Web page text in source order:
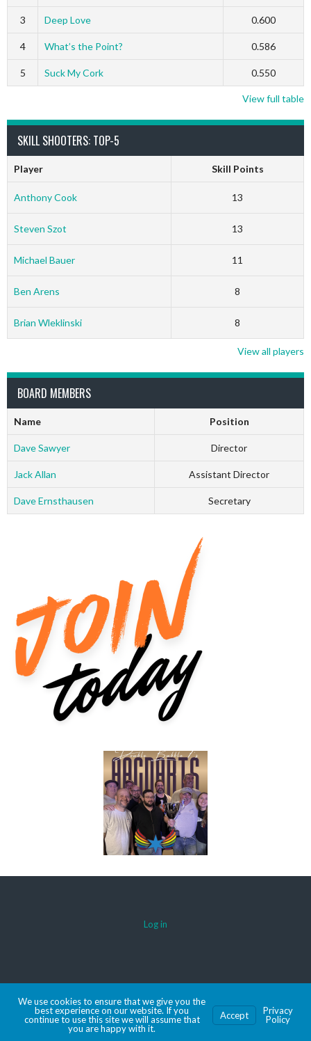
3 Deep Love 0.600
4 What’s the Point? 0.586
5 Suck My Cork 0.550
View full table
SKILL SHOOTERS: TOP-5
Player Skill Points
Anthony Cook 13
Steven Szot 13
Michael Bauer 11
Ben Arens 8
Brian Wleklinski 8
View all players
BOARD MEMBERS
Name Position
Dave Sawyer Director
Jack Allan Assistant Director
Dave Ernsthausen Secretary
Log in
MADE WITH SPORTSPRESS
We use cookies to ensure that we give you the
best experience on our website. If you
continue to use this site we will assume that
you are happy with it.
Accept
Privacy
Policy